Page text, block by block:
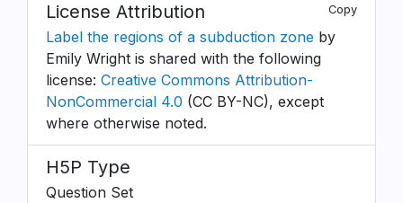
License Attribution Copy
Label the regions of a subduction zone by
Emily Wright is shared with the following
license: Creative Commons Attribution-
NonCommercial 4.0 (CC BY-NC), except
where otherwise noted.
H5P Type
Question Set